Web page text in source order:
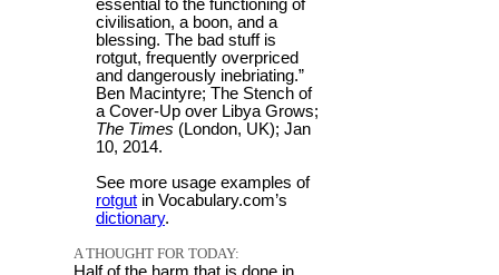
essential to the functioning of
civilisation, a boon, and a
blessing. The bad stuff is
rotgut, frequently overpriced
and dangerously inebriating.”
Ben Macintyre; The Stench of
a Cover-Up over Libya Grows;
The Times (London, UK); Jan
10, 2014.
See more usage examples of
rotgut in Vocabulary.com’s
dictionary.
A THOUGHT FOR TODAY:
Half of the harm that is done in